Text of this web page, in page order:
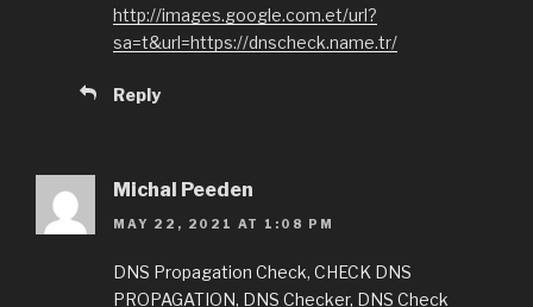
http://images.google.com.et/url?
sa=t&url=https://dnscheck.name.tr/
Reply
Michal Peeden
MAY 22, 2021 AT 1:08 PM
DNS Propagation Check, CHECK DNS
PROPAGATION, DNS Checker, DNS Check